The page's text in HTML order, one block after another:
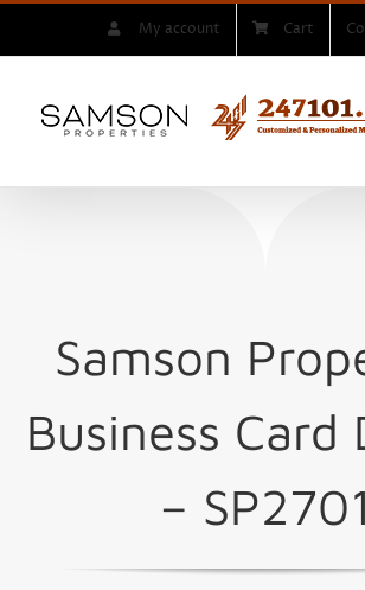
My account Cart
Samson
Business Card
– SP2701